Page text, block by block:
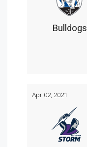
Bulldogs
Apr 02, 2021